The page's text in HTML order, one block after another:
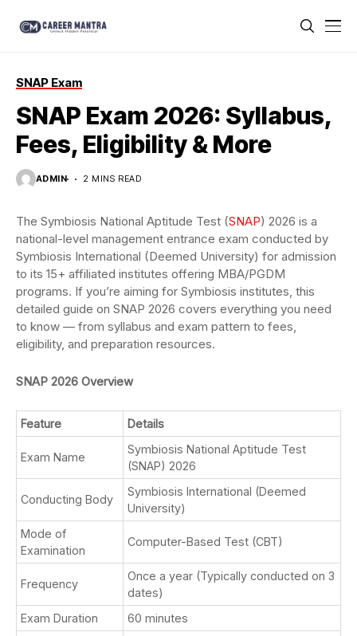
SNAP Exam
SNAP Exam 2026: Syllabus,
Fees, Eligibility & More
ADMIN 2 MINS READ
The Symbiosis National Aptitude Test (SNAP) 2026 is a
national-level management entrance exam conducted by
Symbiosis International (Deemed University) for admission
to its 15+ affiliated institutes offering MBA/PGDM
programs. If you’re aiming for Symbiosis institutes, this
detailed guide on SNAP 2026 covers everything you need
to know — from syllabus and exam pattern to fees,
eligibility, and preparation resources.
SNAP 2026 Overview
Feature Details
Exam Name
Symbiosis National Aptitude Test
(SNAP) 2026
Conducting Body
Symbiosis International (Deemed
University)
Mode of
Examination
Computer-Based Test (CBT)
Frequency
Once a year (Typically conducted on 3
dates)
Exam Duration
60 minutes